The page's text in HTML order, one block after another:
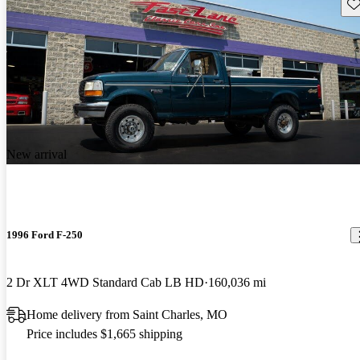
New arrival
1996 Ford F-250
2 Dr XLT 4WD Standard Cab LB HD 160,036 mi
Home delivery from Saint Charles, MO
Price includes $1,665 shipping